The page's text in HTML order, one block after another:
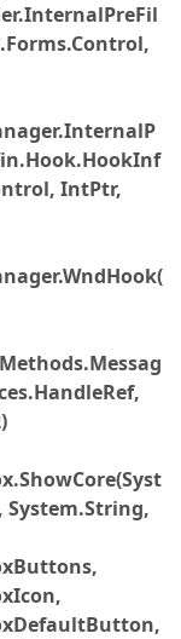
IntPtr,
System.String,